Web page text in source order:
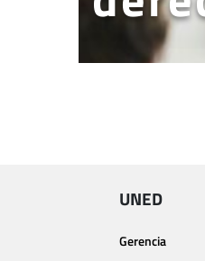
UNED
Gerencia